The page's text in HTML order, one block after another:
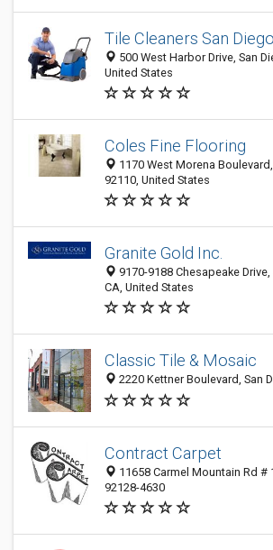
Tile Cleaners San Diego
500 West Harbor Drive, San
United States
Coles Fine Flooring
1170 West Morena
92110, United States
Granite Gold Inc.
9170-9188 Chesapeake
CA, United States
Classic Tile & Mosaic
2220 Kettner Boulevard, San
Contract Carpet
11658 Carmel Mountain Rd #
92128-4630